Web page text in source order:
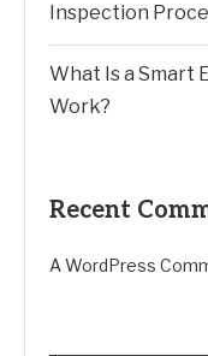
Inspection
What Is a Smart
Work?
Recent
A WordPress